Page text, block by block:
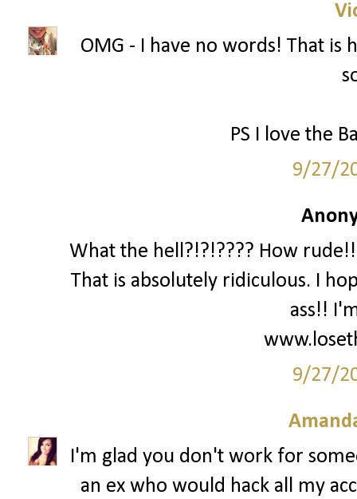
OMG - I have no words! That
PS I love the
9/27/
What the hell?!?!???? How
That is absolutely ridiculous. I
ass!!
9/27/
I'm glad you don't work for
an ex who would hack all my